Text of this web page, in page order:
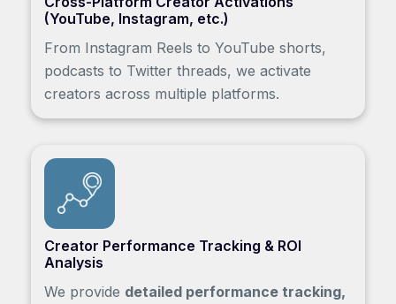
(YouTube, Instagram, etc.)
From Instagram Reels to YouTube shorts,
podcasts to Twitter threads, we activate
creators across multiple platforms.
Creator Performance Tracking & ROI
Analysis
We provide detailed performance tracking,